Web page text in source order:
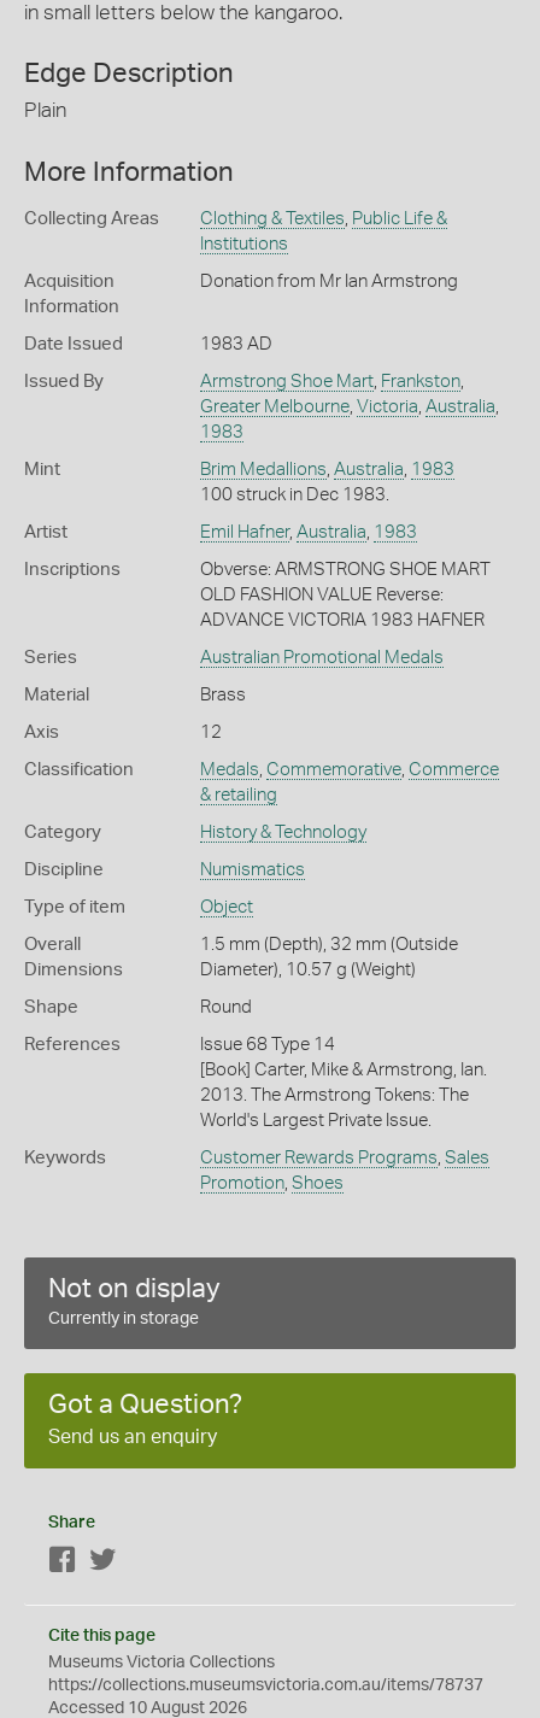
in small letters below the kangaroo.
Edge Description
Plain
More Information
Collecting Areas Clothing & Textiles Public Life &
Institutions
Acquisition
Information
Donation from Mr Ian Armstrong
Date Issued 1983 AD
Issued By Armstrong Shoe Mart, Frankston,
Greater Melbourne, Victoria Australia
1983
Mint Brim Medallions Australia 1983
100 struck in Dec 1983.
Artist Emil Hafner, Australia 1983
Inscriptions
Obverse: ARMSTRONG SHOE MART
OLD FASHION VALUE Reverse:
ADVANCE VICTORIA 1983 HAFNER
Series Australian Promotional Medals
Material Brass
Axis 12
Classification Medals Commemorative, Commerce
& retailing
Category History & Technology
Discipline Numismatics
Type of item Object
Overall
Dimensions
1.5 mm (Depth), 32 mm (Outside
Diameter), 10.57 g (Weight)
Shape Round
References
Issue 68 Type 14
[Book] Carter, Mike & Armstrong, Ian.
2013. The Armstrong Tokens: The
World's Largest Private Issue.
Keywords Customer Rewards Programs Sales
Promotion, Shoes
Not on display
Currently in storage
Got a Question?
Send us an enquiry
Share
Facebook
Cite this page
Museums Victoria Collections
https://collections.museumsvictoria.com.au/items/78737
Accessed 10 August 2026